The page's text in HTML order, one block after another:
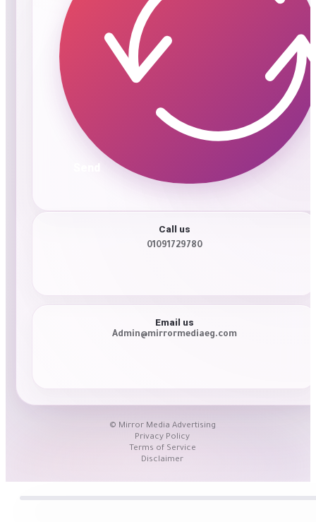
Call us
01091729780
Email us
Admin@mirrormediaeg.com
© Mirror Media Advertising
Privacy Policy
Terms of Service
Disclaimer